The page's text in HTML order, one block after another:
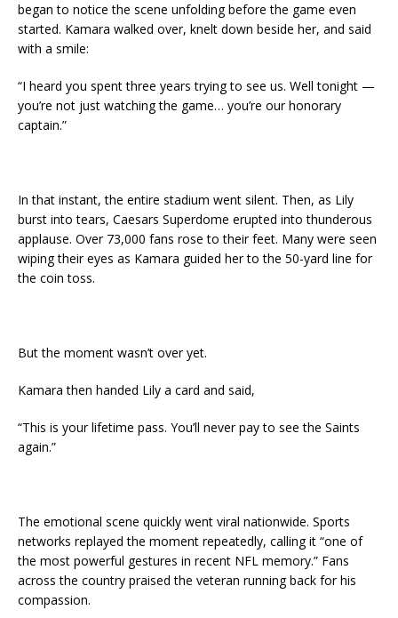
began to notice the scene unfolding before the game even
started. Kamara walked over, knelt down beside her, and said
with a smile:
“I heard you spent three years trying to see us. Well tonight —
you’re not just watching the game… you’re our honorary
captain.”
In that instant, the entire stadium went silent. Then, as Lily
burst into tears, Caesars Superdome erupted into thunderous
applause. Over 73,000 fans rose to their feet. Many were seen
wiping their eyes as Kamara guided her to the 50-yard line for
the coin toss.
But the moment wasn’t over yet.
Kamara then handed Lily a card and said,
“This is your lifetime pass. You’ll never pay to see the Saints
again.”
The emotional scene quickly went viral nationwide. Sports
networks replayed the moment repeatedly, calling it “one of
the most powerful gestures in recent NFL memory.” Fans
across the country praised the veteran running back for his
compassion.